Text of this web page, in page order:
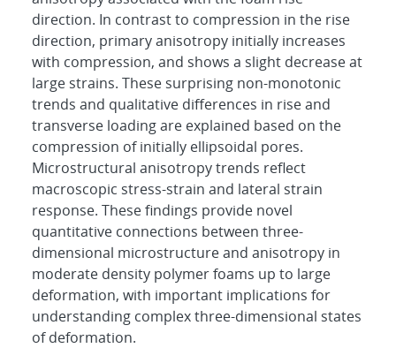
direction. In contrast to compression in the rise
direction, primary anisotropy initially increases
with compression, and shows a slight decrease at
large strains. These surprising non-monotonic
trends and qualitative differences in rise and
transverse loading are explained based on the
compression of initially ellipsoidal pores.
Microstructural anisotropy trends reflect
macroscopic stress-strain and lateral strain
response. These findings provide novel
quantitative connections between three-
dimensional microstructure and anisotropy in
moderate density polymer foams up to large
deformation, with important implications for
understanding complex three-dimensional states
of deformation.